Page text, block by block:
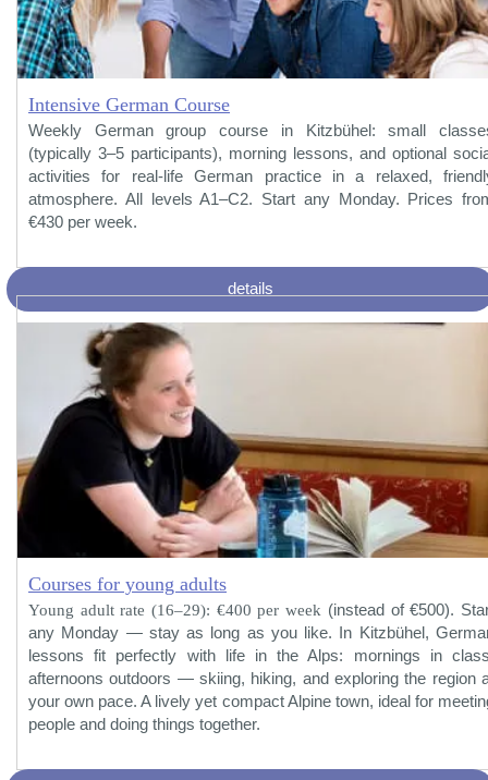
Intensive German Course
Weekly German group course in Kitzbühel: small
(typically 3–5 participants), morning lessons, and optional
activities for real-life German practice in a relaxed,
atmosphere. All levels A1–C2. Start any Monday. Prices
€430 per week.
details
Courses for young adults
Young adult rate (16–29): €400 per week (instead of €500).
any Monday — stay as long as you like. In Kitzbühel,
lessons fit perfectly with life in the Alps: mornings in
afternoons outdoors — skiing, hiking, and exploring the region
your own pace. A lively yet compact Alpine town, ideal for
people and doing things together.